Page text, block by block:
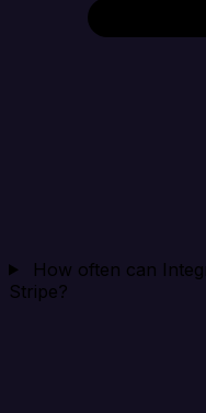
How often can
Stripe?